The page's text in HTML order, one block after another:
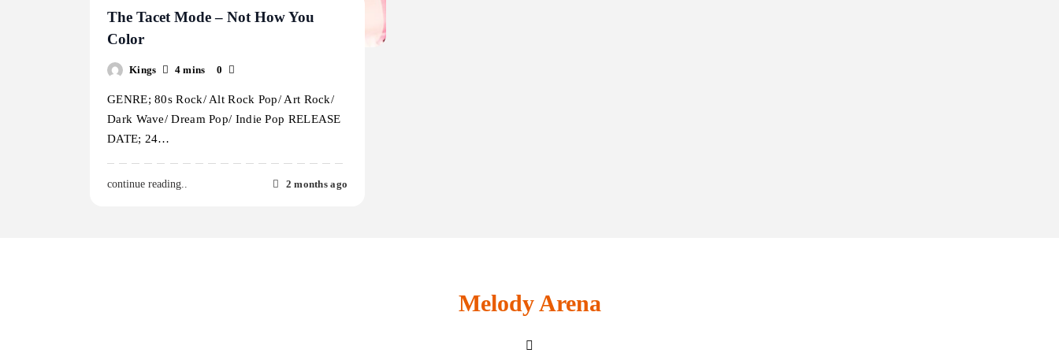
The Tacet Mode – Not How You
Color
Kings 4 mins 0
GENRE; 80s Rock/ Alt Rock Pop/ Art Rock/
Dark Wave/ Dream Pop/ Indie Pop RELEASE
DATE; 24…
continue reading.. 2 months ago
Melody Arena